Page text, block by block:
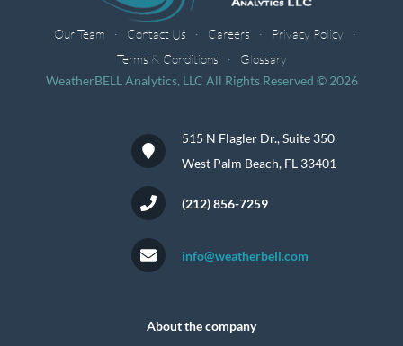
Our Team Contact Us Careers
Privacy Policy
Terms & Conditions
Glossary
WeatherBELL Analytics, LLC All Rights Reserved © 2026
515 N Flagler Dr., Suite 350
West Palm Beach, FL 33401
(212) 856-7259
info@weatherbell.com
About the company